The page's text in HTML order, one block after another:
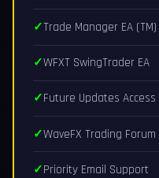
Trade Manager EA (TM)
WFXT SwingTrader EA
Future Updates Access
WaveFX Trading Forum
Priority Email Support